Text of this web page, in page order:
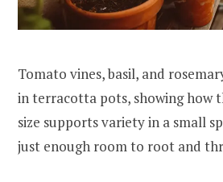
Tomato vines, basil, and
in terracotta pots, showing how
size supports variety in a small
just enough room to root and